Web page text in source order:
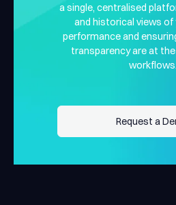
a single, centralised
and historical views of
performance and
transparency are at
workflows.
Request a